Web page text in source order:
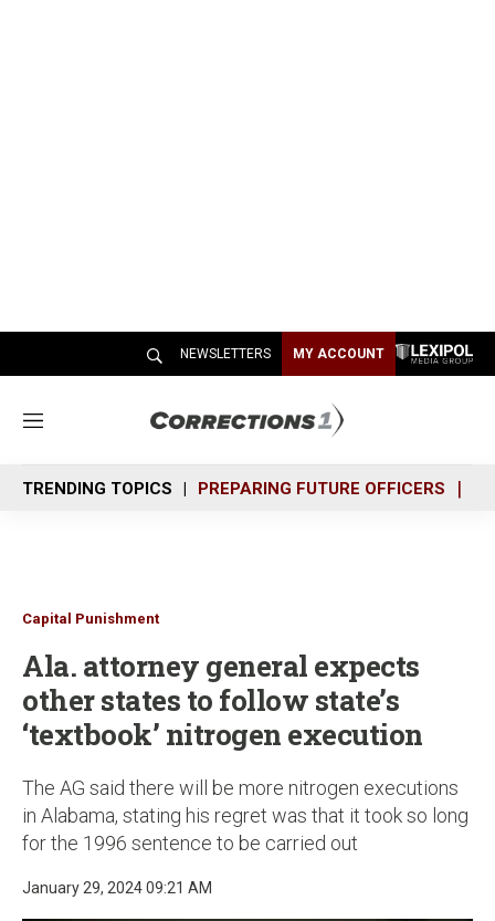
NEWSLETTERS MY ACCOUNT
M
n
u
TRENDING TOPICS PREPARING FUTURE OFFICERS
Capital Punishment
Ala. attorney general expects
other states to follow state’s
‘textbook’ nitrogen execution
The AG said there will be more nitrogen executions
in Alabama, stating his regret was that it took so long
for the 1996 sentence to be carried out
January 29, 2024 09:21 AM